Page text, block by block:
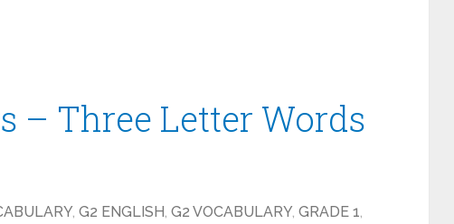
– Three Letter Words
, G2 ENGLISH, G2 VOCABULARY, GRADE 1,